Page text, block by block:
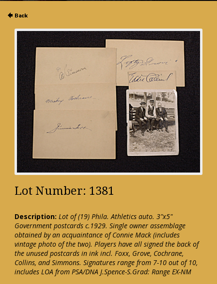
Lot Number: 1381
Description: Lot of (19) Phila. Athletics auto. 3"x5"
Government postcards c.1929. Single owner assemblage
obtained by an acquaintance of Connie Mack (includes
vintage photo of the two). Players have all signed the back of
the unused postcards in ink incl. Foxx, Grove, Cochrane,
Collins, and Simmons. Signatures range from 7-10 out of 10,
includes LOA from PSA/DNA J.Spence-S.Grad: Range EX-NM